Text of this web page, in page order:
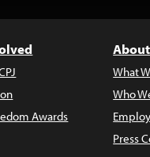
Awards
What
Who
Press